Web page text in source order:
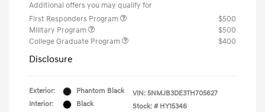
Additional offers you may qualify for
First Responders Program
$500
Military Program
$500
College Graduate Program
$400
Disclosure
Exterior:
Phantom Black
Interior:
Black
VIN: 5NMJB3DE3TH705627
Stock: # HY15346